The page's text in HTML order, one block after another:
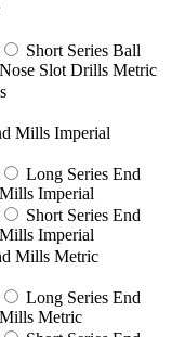
Short Series Ball
Nose Slot Drills Metric
Mills Imperial
Long Series End
Mills Imperial
Short Series End
Mills Imperial
Mills Metric
Long Series End
Mills Metric